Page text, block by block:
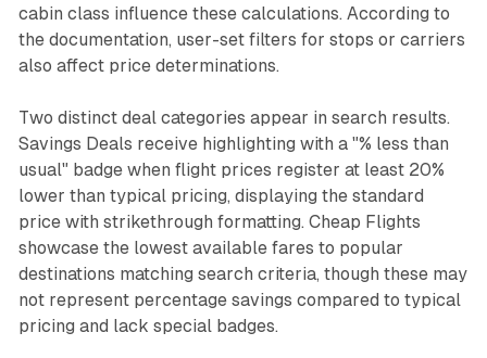
cabin class influence these calculations. According to
the documentation, user-set filters for stops or carriers
also affect price determinations.
Two distinct deal categories appear in search results.
Savings Deals receive highlighting with a "% less than
usual" badge when flight prices register at least 20%
lower than typical pricing, displaying the standard
price with strikethrough formatting. Cheap Flights
showcase the lowest available fares to popular
destinations matching search criteria, though these may
not represent percentage savings compared to typical
pricing and lack special badges.